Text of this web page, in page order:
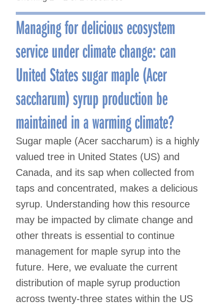
Managing for delicious ecosystem
service under climate change: can
United States sugar maple (Acer
saccharum) syrup production be
maintained in a warming climate?
Sugar maple (Acer saccharum) is a highly
valued tree in United States (US) and
Canada, and its sap when collected from
taps and concentrated, makes a delicious
syrup. Understanding how this resource
may be impacted by climate change and
other threats is essential to continue
management for maple syrup into the
future. Here, we evaluate the current
distribution of maple syrup production
across twenty-three states within the US